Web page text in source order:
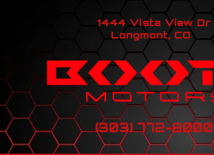
1444 Vista View Dr
Longmont, CO
(303) 772-8000